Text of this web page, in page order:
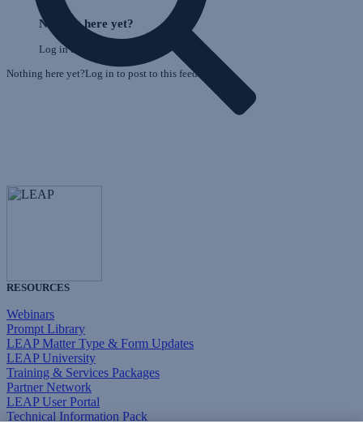
Nothing here yet?
Log in to post to this feed.
Nothing here yet?Log in to post to this feed.
RESOURCES
Webinars
Prompt Library
LEAP Matter Type & Form Updates
LEAP University
Training & Services Packages
Partner Network
LEAP User Portal
Technical Information Pack